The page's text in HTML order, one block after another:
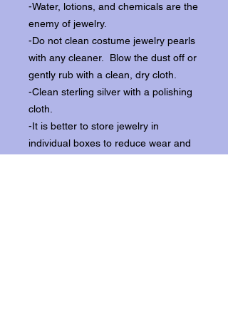
-Water, lotions, and chemicals are the
enemy of jewelry.
-Do not clean costume jewelry pearls
with any cleaner. Blow the dust off or
gently rub with a clean, dry cloth.
-Clean sterling silver with a polishing
cloth.
-It is better to store jewelry in
individual boxes to reduce wear and